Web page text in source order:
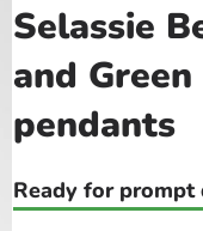
Selassie
and
pendants
Ready for prompt